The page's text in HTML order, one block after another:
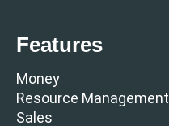
Features
Money
Resource Management
Sales